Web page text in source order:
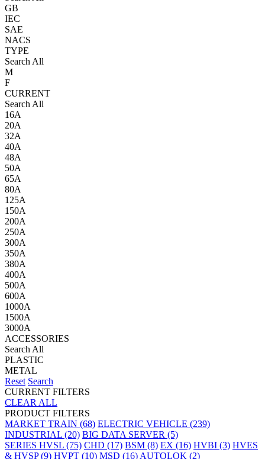
GB
IEC
SAE
NACS
TYPE
Search All
M
F
CURRENT
Search All
16A
20A
32A
40A
48A
50A
65A
80A
125A
150A
200A
250A
300A
350A
380A
400A
500A
600A
1000A
1500A
3000A
ACCESSORIES
Search All
PLASTIC
METAL
Reset Search
CURRENT FILTERS
CLEAR ALL
PRODUCT FILTERS
MARKET TRAIN (68) ELECTRIC VEHICLE (239)
INDUSTRIAL (20) BIG DATA SERVER (5)
SERIES HVSL (75) CHD (17) BSM (8) EX (16) HVBI (3) HVES
& HVSP(9) HVPT (10) MSD (16) AUTOLOK (2)